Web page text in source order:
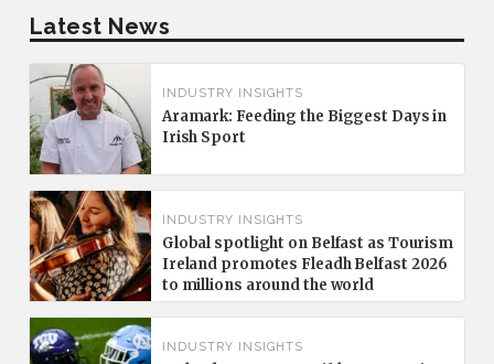
Latest News
INDUSTRY INSIGHTS
Aramark: Feeding the Biggest Days in
Irish Sport
INDUSTRY INSIGHTS
Global spotlight on Belfast as Tourism
Ireland promotes Fleadh Belfast 2026
to millions around the world
INDUSTRY INSIGHTS